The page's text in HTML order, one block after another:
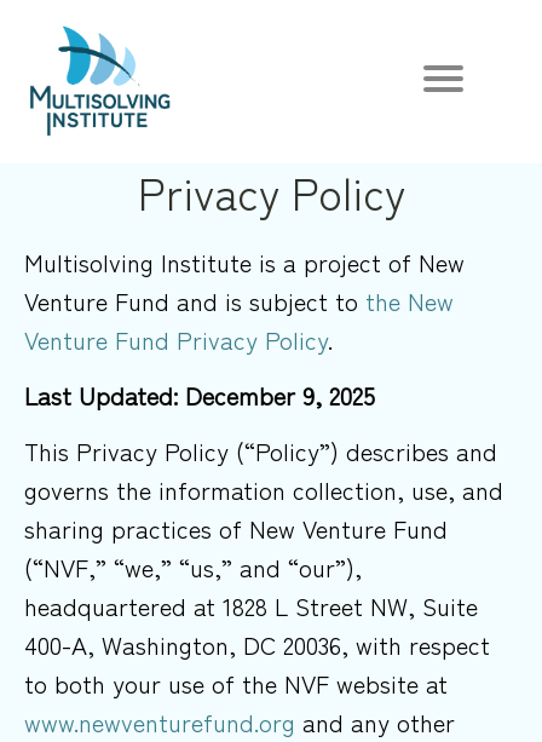
Privacy Policy
Multisolving Institute is a project of New
Venture Fund and is subject to the New
Venture Fund Privacy Policy.
Last Updated: December 9, 2025
This Privacy Policy (“Policy”) describes and
governs the information collection, use, and
sharing practices of New Venture Fund
(“NVF,” “we,” “us,” and “our”),
headquartered at 1828 L Street NW, Suite
400-A, Washington, DC 20036, with respect
to both your use of the NVF website at
www.newventurefund.org and any other